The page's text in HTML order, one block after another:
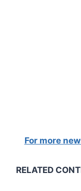
For more
RELATED